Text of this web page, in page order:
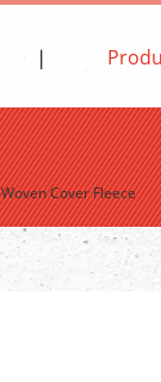
Cover Fleece